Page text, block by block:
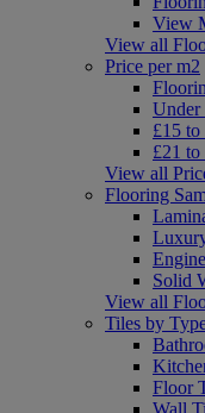
View
View all
Price per m2
Under
£15 to
£21 to
View all
Flooring
Solid
View all
Tiles by
Floor